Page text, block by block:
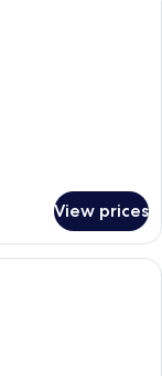
View prices
with two beds, a desk,